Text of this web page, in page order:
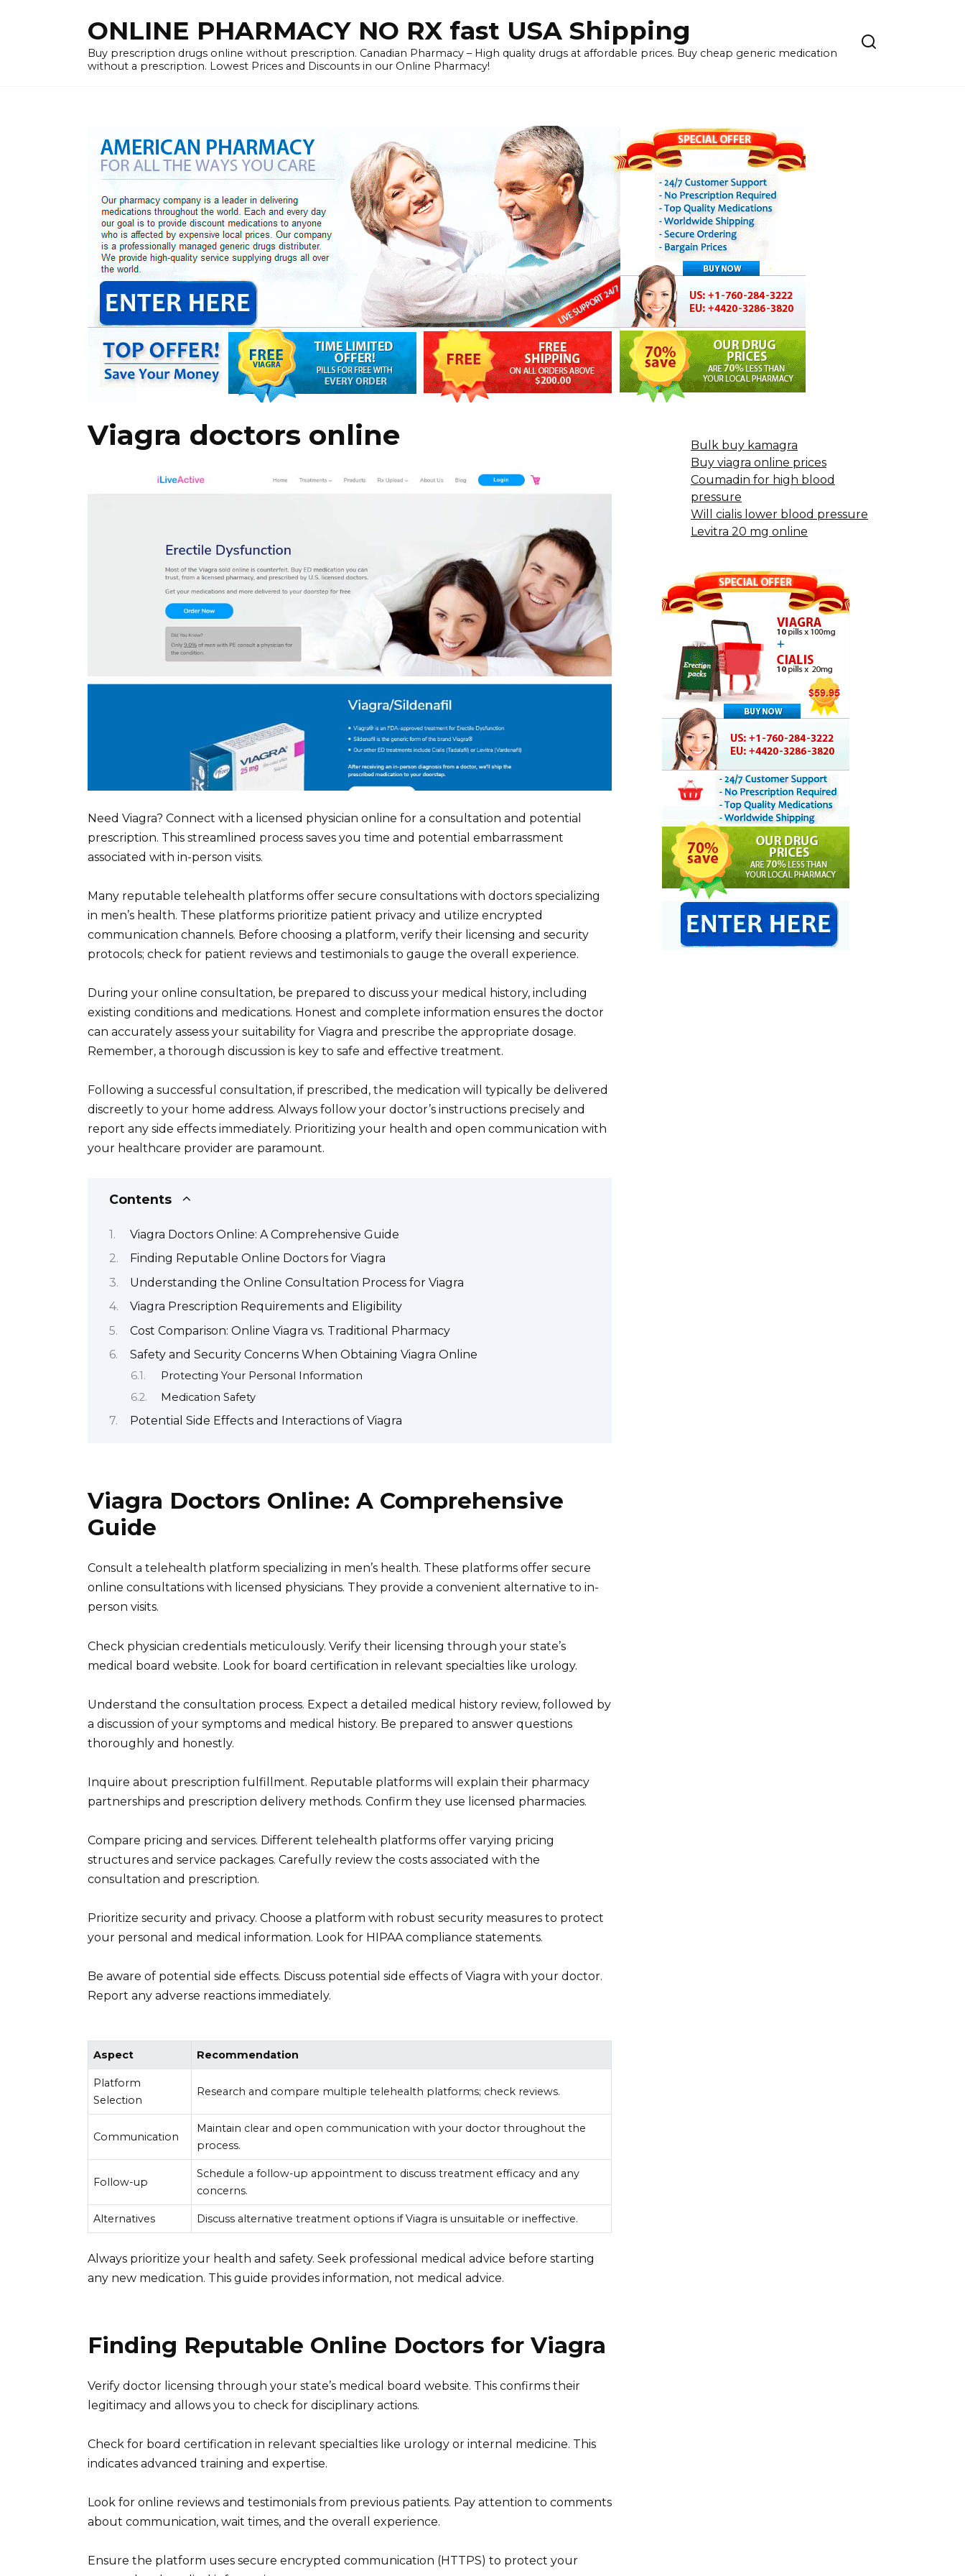
ONLINE PHARMACY NO RX fast USA Shipping
Buy prescription drugs online without prescription. Canadian Pharmacy – High quality drugs at affordable prices. Buy cheap generic medication
without a prescription. Lowest Prices and Discounts in our Online Pharmacy!
Viagra doctors online
Need Viagra? Connect with a licensed physician online for a consultation and potential
prescription. This streamlined process saves you time and potential embarrassment
associated with in-person visits.
Many reputable telehealth platforms offer secure consultations with doctors specializing
in men’s health. These platforms prioritize patient privacy and utilize encrypted
communication channels. Before choosing a platform, verify their licensing and security
protocols; check for patient reviews and testimonials to gauge the overall experience.
During your online consultation, be prepared to discuss your medical history, including
existing conditions and medications. Honest and complete information ensures the doctor
can accurately assess your suitability for Viagra and prescribe the appropriate dosage.
Remember, a thorough discussion is key to safe and effective treatment.
Following a successful consultation, if prescribed, the medication will typically be delivered
discreetly to your home address. Always follow your doctor’s instructions precisely and
report any side effects immediately. Prioritizing your health and open communication with
your healthcare provider are paramount.
Contents
Viagra Doctors Online: A Comprehensive Guide
Finding Reputable Online Doctors for Viagra
Understanding the Online Consultation Process for Viagra
Viagra Prescription Requirements and Eligibility
Cost Comparison: Online Viagra vs. Traditional Pharmacy
Safety and Security Concerns When Obtaining Viagra Online
Protecting Your Personal Information
Medication Safety
Potential Side Effects and Interactions of Viagra
Viagra Doctors Online: A Comprehensive
Guide
Consult a telehealth platform specializing in men’s health. These platforms offer secure
online consultations with licensed physicians. They provide a convenient alternative to in-
person visits.
Check physician credentials meticulously. Verify their licensing through your state’s
medical board website. Look for board certification in relevant specialties like urology.
Understand the consultation process. Expect a detailed medical history review, followed by
a discussion of your symptoms and medical history. Be prepared to answer questions
thoroughly and honestly.
Inquire about prescription fulfillment. Reputable platforms will explain their pharmacy
partnerships and prescription delivery methods. Confirm they use licensed pharmacies.
Compare pricing and services. Different telehealth platforms offer varying pricing
structures and service packages. Carefully review the costs associated with the
consultation and prescription.
Prioritize security and privacy. Choose a platform with robust security measures to protect
your personal and medical information. Look for HIPAA compliance statements.
Be aware of potential side effects. Discuss potential side effects of Viagra with your doctor.
Report any adverse reactions immediately.
Aspect Recommendation
Platform
Selection
Research and compare multiple telehealth platforms; check reviews.
Communication
Maintain clear and open communication with your doctor throughout the
process.
Follow-up
Schedule a follow-up appointment to discuss treatment efficacy and any
concerns.
Alternatives Discuss alternative treatment options if Viagra is unsuitable or ineffective.
Always prioritize your health and safety. Seek professional medical advice before starting
any new medication. This guide provides information, not medical advice.
Finding Reputable Online Doctors for Viagra
Verify doctor licensing through your state’s medical board website. This confirms their
legitimacy and allows you to check for disciplinary actions.
Check for board certification in relevant specialties like urology or internal medicine. This
indicates advanced training and expertise.
Look for online reviews and testimonials from previous patients. Pay attention to comments
about communication, wait times, and the overall experience.
Ensure the platform uses secure encrypted communication (HTTPS) to protect your
Bulk buy kamagra
Buy viagra online prices
Coumadin for high blood
pressure
Will cialis lower blood pressure
Levitra 20 mg online